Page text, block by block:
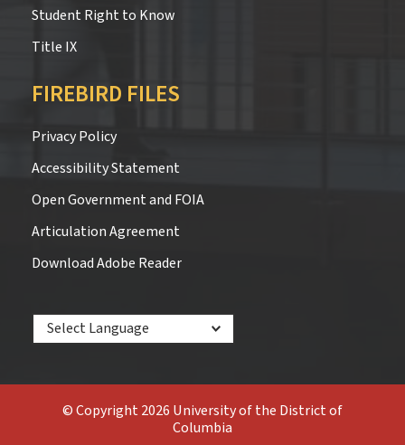
Student Right to Know
Title IX
FIREBIRD FILES
Privacy Policy
Accessibility Statement
Open Government and FOIA
Articulation Agreement
Download Adobe Reader
© Copyright 2026 University of the District of
Columbia